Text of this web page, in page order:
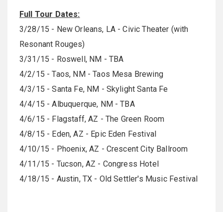
Full Tour Dates:
3/28/15 - New Orleans, LA - Civic Theater (with
Resonant Rouges)
3/31/15 - Roswell, NM - TBA
4/2/15 - Taos, NM - Taos Mesa Brewing
4/3/15 - Santa Fe, NM - Skylight Santa Fe
4/4/15 - Albuquerque, NM - TBA
4/6/15 - Flagstaff, AZ - The Green Room
4/8/15 - Eden, AZ - Epic Eden Festival
4/10/15 - Phoenix, AZ - Crescent City Ballroom
4/11/15 - Tucson, AZ - Congress Hotel
4/18/15 - Austin, TX - Old Settler's Music Festival